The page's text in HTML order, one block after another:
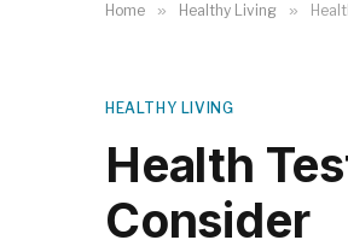
Home » Healthy Living »
HEALTHY LIVING
Health
Consider